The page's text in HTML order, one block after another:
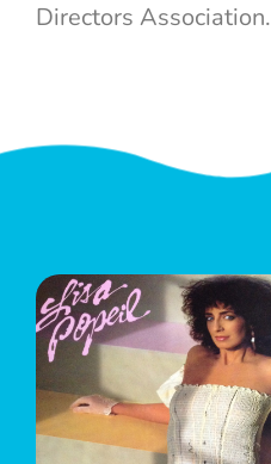
Directors Association.